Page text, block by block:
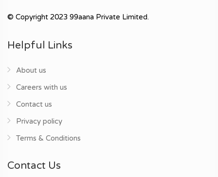
© Copyright 2023 99aana Private Limited.
Helpful Links
About us
Careers with us
Contact us
Privacy policy
Terms & Conditions
Contact Us